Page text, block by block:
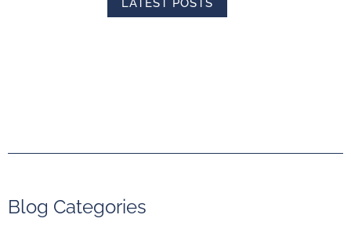
LATEST POSTS
Blog Categories